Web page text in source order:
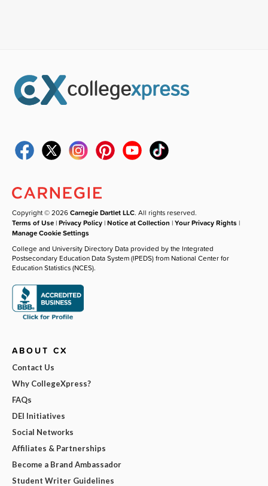
Copyright © 2026Carnegie Dartlet LLC. All rights reserved.
Terms of Use |Privacy Policy |Notice at Collection |Your Privacy Rights |
Manage Cookie Settings
College and University Directory Data provided by the Integrated
Postsecondary Education Data System (IPEDS) from National Center for
Education Statistics (NCES).
ABOUT CX
Contact Us
Why CollegeXpress?
FAQs
DEI Initiatives
Social Networks
Affiliates & Partnerships
Become a Brand Ambassador
Student Writer Guidelines